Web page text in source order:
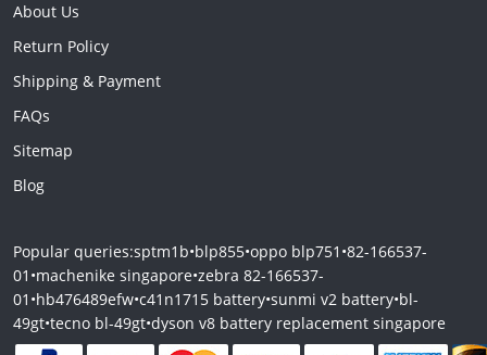
About Us
Return Policy
Shipping & Payment
FAQs
Sitemap
Blog
Popular queries:sptm1b•blp855•oppo blp751 •82-166537-
01 •machenike singapore•zebra 82-166537-
01 •hb476489efw•c41n1715 battery•sunmi v2 battery•bl-
49gt•tecno bl-49gt•dyson v8 battery replacement singapore